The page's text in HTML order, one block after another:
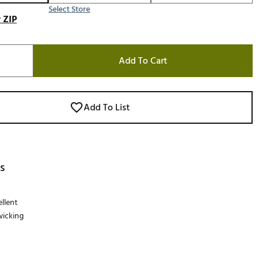
Select Store
Add To Cart
Add To List